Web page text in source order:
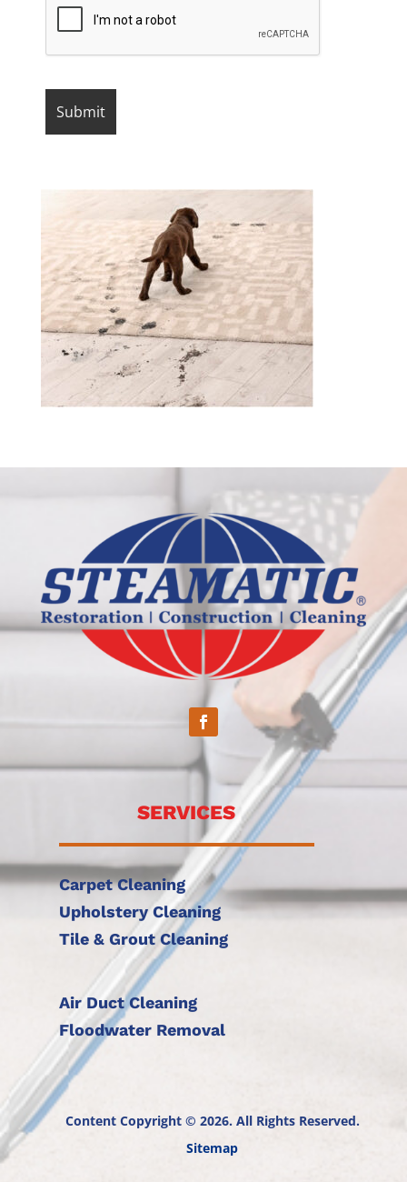
SERVICES
Carpet Cleaning
Upholstery Cleaning
Tile & Grout Cleaning
Air Duct Cleaning
Floodwater Removal
Content Copyright © 2026. All Rights Reserved.
Sitemap